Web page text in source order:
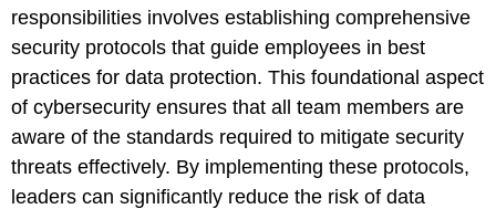
responsibilities involves establishing comprehensive
security protocols that guide employees in best
practices for data protection. This foundational aspect
of cybersecurity ensures that all team members are
aware of the standards required to mitigate security
threats effectively. By implementing these protocols,
leaders can significantly reduce the risk of data